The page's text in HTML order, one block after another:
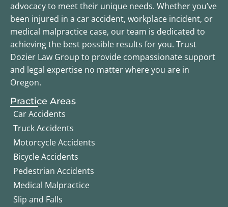
advocacy to meet their unique needs. Whether you’ve
been injured in a car accident, workplace incident, or
medical malpractice case, our team is dedicated to
achieving the best possible results for you. Trust
Dozier Law Group to provide compassionate support
and legal expertise no matter where you are in
Oregon.
Practice Areas
Car Accidents
Truck Accidents
Motorcycle Accidents
Bicycle Accidents
Pedestrian Accidents
Medical Malpractice
Slip and Falls